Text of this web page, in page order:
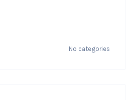
No categories